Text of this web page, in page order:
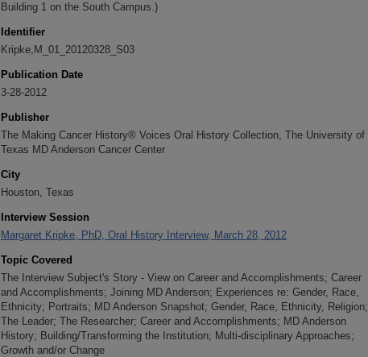
Building 1 on the South Campus.)
Identifier
Kripke,M_01_20120328_S03
Publication Date
3-28-2012
Publisher
The Making Cancer History® Voices Oral History Collection, The University of
Texas MD Anderson Cancer Center
City
Houston, Texas
Interview Session
Margaret Kripke, PhD, Oral History Interview, March 28, 2012
Topic Covered
The Interview Subject's Story - View on Career and Accomplishments; Career
and Accomplishments; Joining MD Anderson; Experiences re: Gender, Race,
Ethnicity; Portraits; MD Anderson Snapshot; Gender, Race, Ethnicity, Religion;
The Leader; The Researcher; Career and Accomplishments; MD Anderson
History; Building/Transforming the Institution; Multi-disciplinary Approaches;
Growth and/or Change